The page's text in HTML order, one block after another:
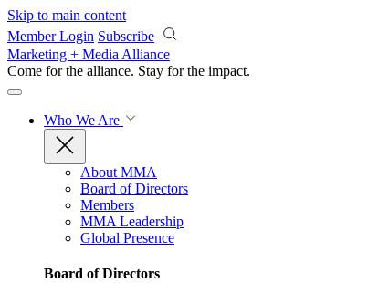
Skip to main content
Member Login Subscribe
Marketing + Media Alliance
Come for the alliance. Stay for the impact.
Who We Are
About MMA
Board of Directors
Members
MMA Leadership
Global Presence
Board of Directors